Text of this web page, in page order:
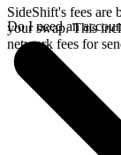
SideShift's fees are
your swap. This
network fees for
Do I need an